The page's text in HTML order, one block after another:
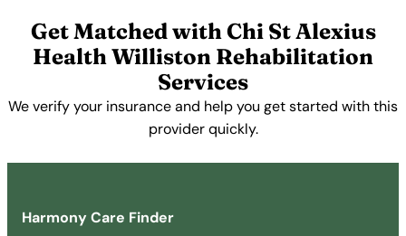
Get Matched with Chi St Alexius
Health Williston Rehabilitation
Services
We verify your insurance and help you get started with this
provider quickly.
Harmony Care Finder